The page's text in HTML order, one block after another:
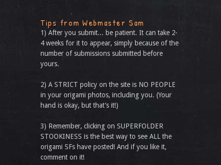
Tips from Webmaster Sam
1) After you submit... be patient. It can take 2-
4 weeks for it to appear, simply because of the
number of submissions submitted before
yours.
2) A STRICT policy on the site is NO PEOPLE
in your origami photos, including you. (Your
hand is okay, but that’s it!)
3) Remember, clicking on SUPERFOLDER
STOOKINESS is the best way to see ALL the
origami SFs have posted! And if you like it,
comment on it!